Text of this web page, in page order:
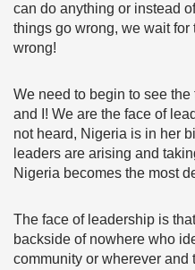
can do anything or instead
things go wrong, we wait
wrong!
We need to begin to see the
and I! We are the face of
not heard, Nigeria is in her
leaders are arising and
Nigeria becomes the most
The face of leadership is
backside of nowhere who
community or wherever and